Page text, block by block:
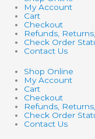
My Account
Cart
Checkout
Refunds,
Check Order
Contact Us
Shop Online
My Account
Cart
Checkout
Refunds,
Check Order
Contact Us